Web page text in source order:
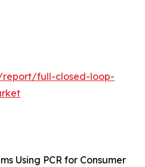
report/full-closed-loop-
Using PCR for Consumer